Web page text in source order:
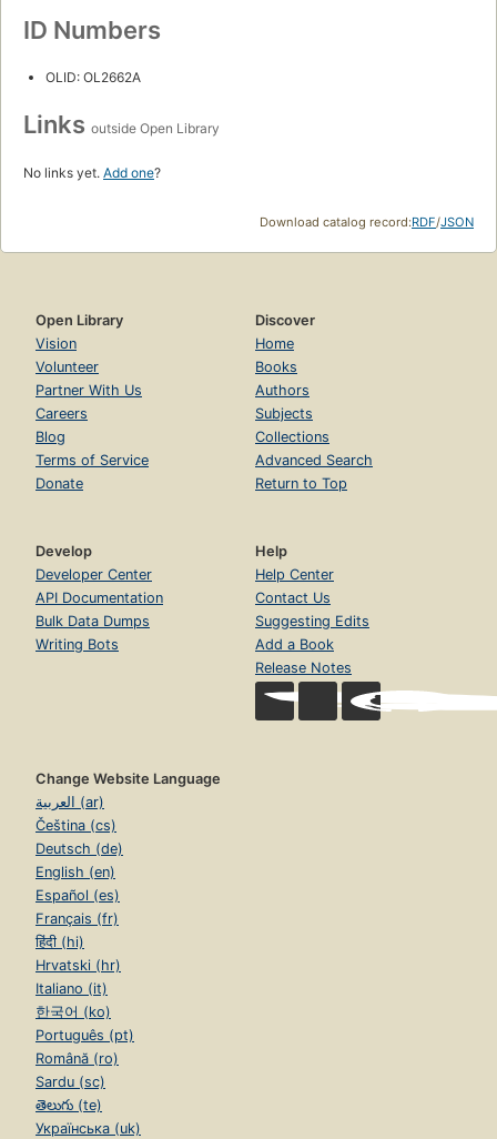
ID Numbers
OLID: OL2662A
Links outside Open Library
No links yet. Add one?
Download catalog record:RDF/JSON
Open Library
Vision
Volunteer
Partner With Us
Careers
Blog
Terms of Service
Donate
Discover
Home
Books
Authors
Subjects
Collections
Advanced Search
Return to Top
Develop
Developer Center
API Documentation
Bulk Data Dumps
Writing Bots
Help
Help Center
Contact Us
Suggesting Edits
Add a Book
Release Notes
Change Website Language
العربية (ar)
Čeština (cs)
Deutsch (de)
English (en)
Español (es)
Français (fr)
हिंदी (hi)
Hrvatski (hr)
Italiano (it)
한국어 (ko)
Português (pt)
Română (ro)
Sardu (sc)
తెలుగు (te)
Українська (uk)